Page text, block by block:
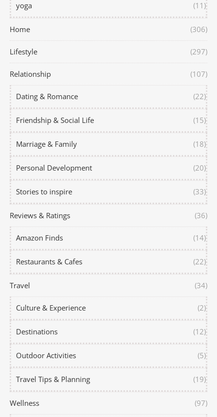
yoga (11)
Home (306)
Lifestyle (297)
Relationship (107)
Dating & Romance (22)
Friendship & Social Life (15)
Marriage & Family (18)
Personal Development (20)
Stories to inspire (33)
Reviews & Ratings (36)
Amazon Finds (14)
Restaurants & Cafes (22)
Travel (34)
Culture & Experience (2)
Destinations (12)
Outdoor Activities (5)
Travel Tips & Planning (19)
Wellness (97)